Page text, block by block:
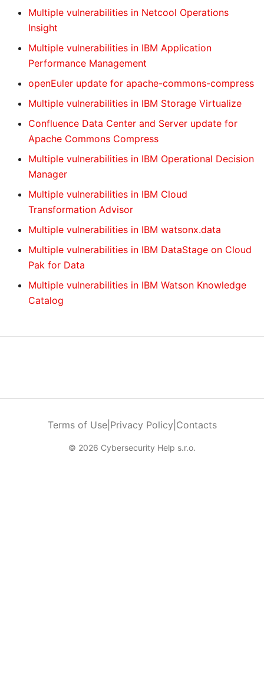
Multiple vulnerabilities in Netcool Operations
Insight
Multiple vulnerabilities in IBM Application
Performance Management
openEuler update for apache-commons-compress
Multiple vulnerabilities in IBM Storage Virtualize
Confluence Data Center and Server update for
Apache Commons Compress
Multiple vulnerabilities in IBM Operational Decision
Manager
Multiple vulnerabilities in IBM Cloud
Transformation Advisor
Multiple vulnerabilities in IBM watsonx.data
Multiple vulnerabilities in IBM DataStage on Cloud
Pak for Data
Multiple vulnerabilities in IBM Watson Knowledge
Catalog
Terms of Use| Privacy Policy Contacts
© 2026 Cybersecurity Help s.r.o.